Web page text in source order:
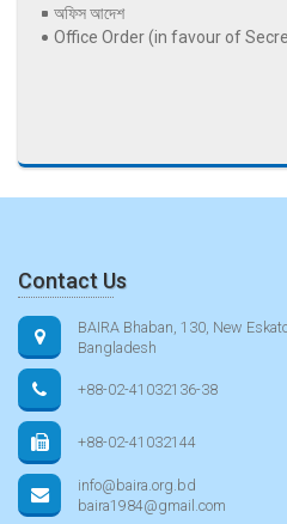
অফিস আদেশ
Office Order (in favour of
Contact Us
BAIRA Bhaban, 130, New
Bangladesh
+88-02-41032136-38
+88-02-41032144
info@baira.org.bd
baira1984@gmail.com